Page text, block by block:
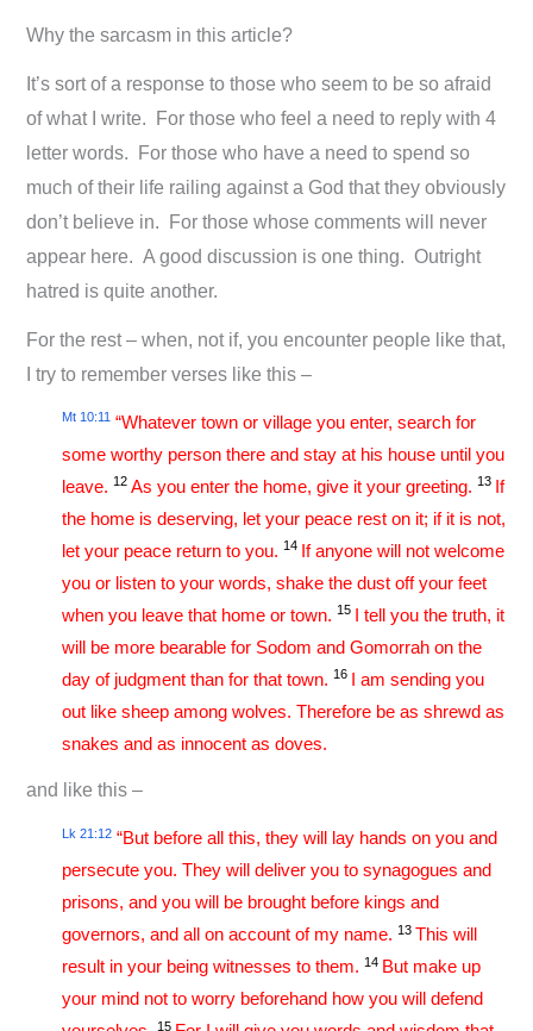
Why the sarcasm in this article?
It’s sort of a response to those who seem to be so afraid
of what I write. For those who feel a need to reply with 4
letter words. For those who have a need to spend so
much of their life railing against a God that they obviously
don’t believe in. For those whose comments will never
appear here. A good discussion is one thing. Outright
hatred is quite another.
For the rest – when, not if, you encounter people like that,
I try to remember verses like this –
Mt 10:11 “Whatever town or village you enter, search for
some worthy person there and stay at his house until you
leave.12 As you enter the home, give it your greeting.13 If
the home is deserving, let your peace rest on it; if it is not,
let your peace return to you.14 If anyone will not welcome
you or listen to your words, shake the dust off your feet
when you leave that home or town.15 I tell you the truth, it
will be more bearable for Sodom and Gomorrah on the
day of judgment than for that town.16 I am sending you
out like sheep among wolves. Therefore be as shrewd as
snakes and as innocent as doves.
and like this –
Lk 21:12 “But before all this, they will lay hands on you and
persecute you. They will deliver you to synagogues and
prisons, and you will be brought before kings and
governors, and all on account of my name.13 This will
result in your being witnesses to them.14 But make up
your mind not to worry beforehand how you will defend
15